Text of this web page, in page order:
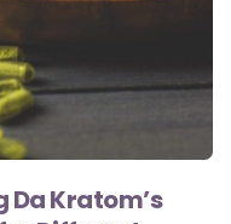
Da Kratom’s